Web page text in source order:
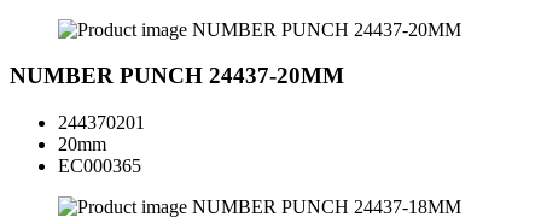
NUMBER PUNCH 24437-20MM
244370201
20mm
EC000365